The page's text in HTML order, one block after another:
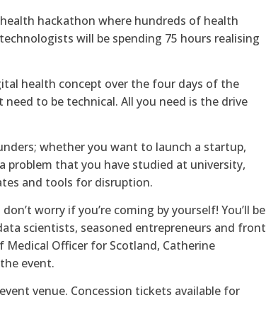
health hackathon where hundreds of health
will be spending 75 hours realising
health concept over the four days of the
to be technical. All you need is the drive
whether you want to launch a startup,
problem that you have studied at university,
and tools for disruption.
worry if you’re coming by yourself! You’ll be
scientists, seasoned entrepreneurs and front
Medical Officer for Scotland, Catherine
event.
venue. Concession tickets available for